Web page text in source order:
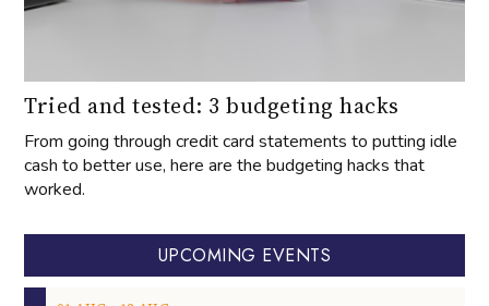
Tried and tested: 3 budgeting hacks
From going through credit card statements to putting idle
cash to better use, here are the budgeting hacks that
worked.
UPCOMING EVENTS